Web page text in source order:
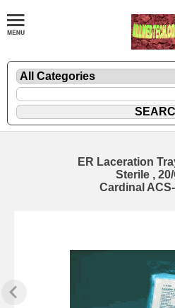
ER Laceration
Sterile ,
Cardinal